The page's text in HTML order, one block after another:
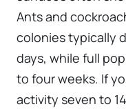
Ants and
colonies typically
days, while full
to four weeks. If
activity seven to